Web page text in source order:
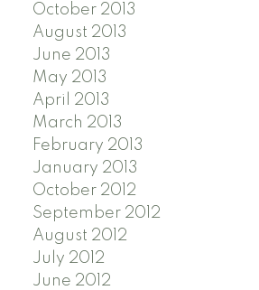
October 2013
August 2013
June 2013
May 2013
April 2013
March 2013
February 2013
January 2013
October 2012
September 2012
August 2012
July 2012
June 2012